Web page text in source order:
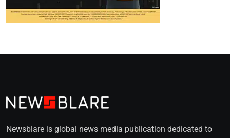
Newsblare is global news media publication dedicated to